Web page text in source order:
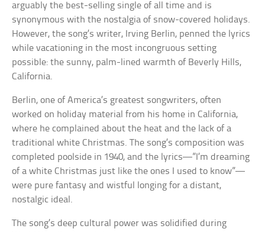
arguably the best-selling single of all time and is
synonymous with the nostalgia of snow-covered holidays.
However, the song’s writer, Irving Berlin, penned the lyrics
while vacationing in the most incongruous setting
possible: the sunny, palm-lined warmth of Beverly Hills,
California.
Berlin, one of America’s greatest songwriters, often
worked on holiday material from his home in California,
where he complained about the heat and the lack of a
traditional white Christmas. The song’s composition was
completed poolside in 1940, and the lyrics—”I’m dreaming
of a white Christmas just like the ones I used to know”—
were pure fantasy and wistful longing for a distant,
nostalgic ideal.
The song’s deep cultural power was solidified during